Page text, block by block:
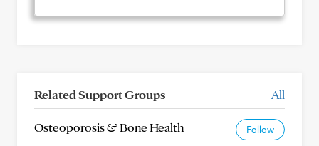
Related Support Groups All
Osteoporosis & Bone Health Follow